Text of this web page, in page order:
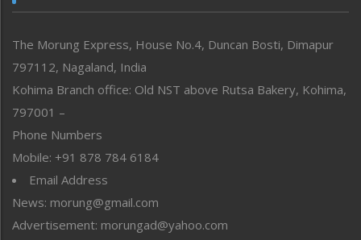
Perspective
Politics
Public Space
Reflections
Right-Featured
Sports
Straight from the Heart
Tracking your Health
Uncategorized
The Morung Express, House No.4, Duncan Bosti, Dimapur
797112, Nagaland, India
Kohima Branch office: Old NST above Rutsa Bakery, Kohima,
797001 –
Phone Numbers
Mobile: +91 878 784 6184
Email Address
News: morung@gmail.com
Advertisement: morungad@yahoo.com